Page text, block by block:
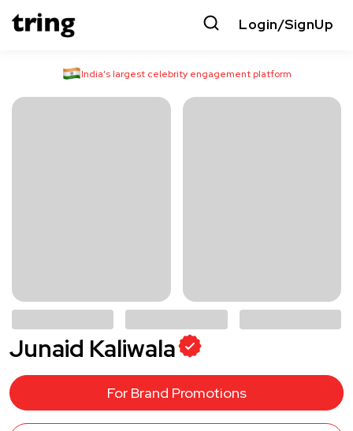
Login/SignUp
India’s largest celebrity engagement platform
Junaid Kaliwala
For Brand Promotions